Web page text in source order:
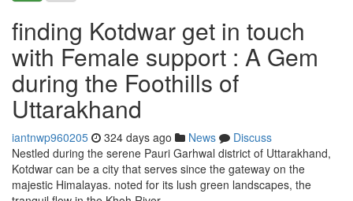
finding Kotdwar get in touch
with Female support : A Gem
during the Foothills of
Uttarakhand
iantnwp960205 324 days ago News
Discuss
Nestled during the serene Pauri Garhwal district of Uttarakhand,
Kotdwar can be a city that serves since the gateway on the
majestic Himalayas. noted for its lush green landscapes, the